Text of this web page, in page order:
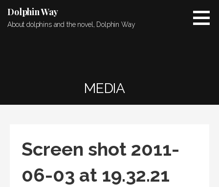
content
Dolphin Way
About dolphins and the novel, Dolphin Way
MEDIA
Screen shot 2011-
06-03 at 19.32.21